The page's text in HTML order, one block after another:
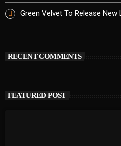
Green Velvet To Release New
RECENT COMMENTS
FEATURED POST